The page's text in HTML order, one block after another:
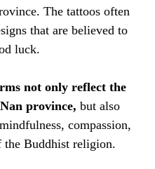
The tattoos often
that are believed to
luck.
not only reflect the
province, but also
compassion,
the Buddhist religion.